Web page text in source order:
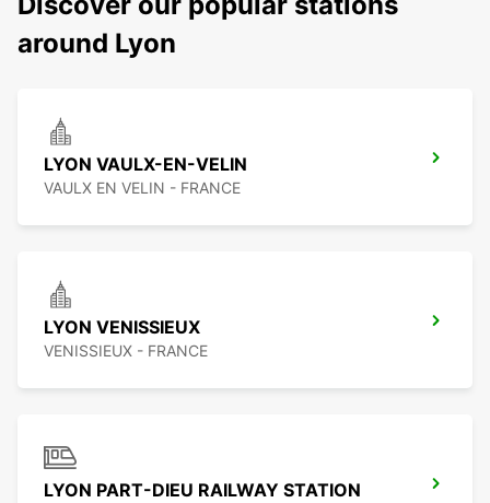
around Lyon
LYON VAULX-EN-VELIN
VAULX EN VELIN - FRANCE
LYON VENISSIEUX
VENISSIEUX - FRANCE
LYON PART-DIEU RAILWAY STATION